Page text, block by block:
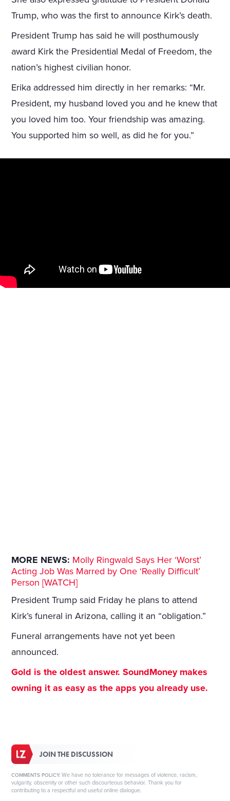
Trump, who was the first to announce Kirk’s death.
President Trump has said he will posthumously
award Kirk the Presidential Medal of Freedom, the
nation’s highest civilian honor.
Erika addressed him directly in her remarks: “Mr.
President, my husband loved you and he knew that
you loved him too. Your friendship was amazing.
You supported him so well, as did he for you.”
MORE NEWS: Molly Ringwald Says Her ‘Worst’
Acting Job Was Marred by One ‘Really Difficult’
Person [WATCH]
President Trump said Friday he plans to attend
Kirk’s funeral in Arizona, calling it an “obligation.”
Funeral arrangements have not yet been
announced.
Gold is the oldest answer. SoundMoney makes
owning it as easy as the apps you already use.
JOIN THE DISCUSSION
COMMENTS POLICY: We have no tolerance for messages of violence, racism,
vulgarity, obscenity or other such discourteous behavior. Thank you for
contributing to a respectful and useful online dialogue.